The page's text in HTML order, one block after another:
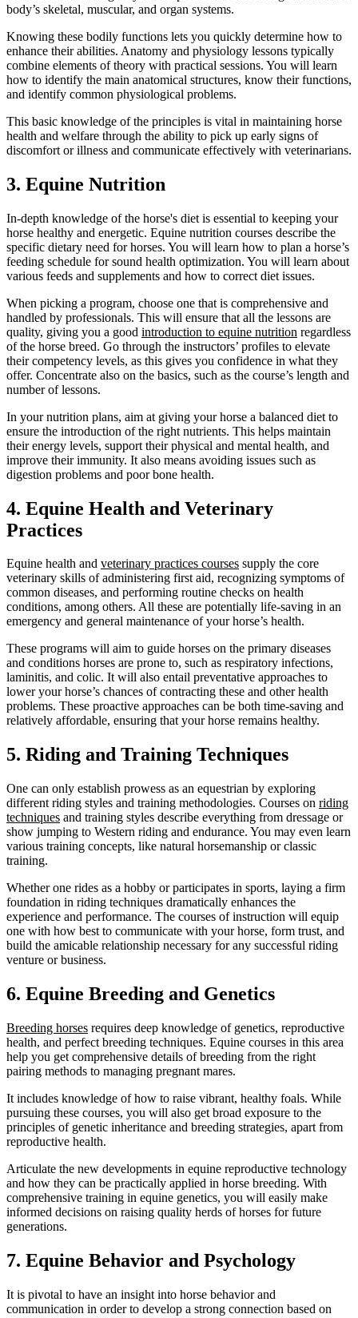
body’s skeletal, muscular, and organ systems.
Knowing these bodily functions lets you quickly determine how to
enhance their abilities. Anatomy and physiology lessons typically
combine elements of theory with practical sessions. You will learn
how to identify the main anatomical structures, know their functions,
and identify common physiological problems.
This basic knowledge of the principles is vital in maintaining horse
health and welfare through the ability to pick up early signs of
discomfort or illness and communicate effectively with veterinarians.
3. Equine Nutrition
In-depth knowledge of the horse's diet is essential to keeping your
horse healthy and energetic. Equine nutrition courses describe the
specific dietary need for horses. You will learn how to plan a horse’s
feeding schedule for sound health optimization. You will learn about
various feeds and supplements and how to correct diet issues.
When picking a program, choose one that is comprehensive and
handled by professionals. This will ensure that all the lessons are
quality, giving you a good introduction to equine nutrition regardless
of the horse breed. Go through the instructors’ profiles to elevate
their competency levels, as this gives you confidence in what they
offer. Concentrate also on the basics, such as the course’s length and
number of lessons.
In your nutrition plans, aim at giving your horse a balanced diet to
ensure the introduction of the right nutrients. This helps maintain
their energy levels, support their physical and mental health, and
improve their immunity. It also means avoiding issues such as
digestion problems and poor bone health.
4. Equine Health and Veterinary
Practices
Equine health and veterinary practices courses supply the core
veterinary skills of administering first aid, recognizing symptoms of
common diseases, and performing routine checks on health
conditions, among others. All these are potentially life-saving in an
emergency and general maintenance of your horse’s health.
These programs will aim to guide horses on the primary diseases
and conditions horses are prone to, such as respiratory infections,
laminitis, and colic. It will also entail preventative approaches to
lower your horse’s chances of contracting these and other health
problems. These proactive approaches can be both time-saving and
relatively affordable, ensuring that your horse remains healthy.
5. Riding and Training Techniques
One can only establish prowess as an equestrian by exploring
different riding styles and training methodologies. Courses on riding
techniques and training ‌styles describe everything from dressage or
show jumping to Western riding and endurance. You may even learn
various training concepts, like natural horsemanship or classic
training.
Whether one rides as a hobby or participates in sports, laying a firm
foundation in riding techniques dramatically enhances the
experience and performance. The courses of instruction will equip
one with how best to communicate with your horse, form trust, and
build the amicable relationship necessary for any successful riding
venture or business.
6. Equine Breeding and Genetics
Breeding horses requires deep knowledge of genetics, reproductive
health, and perfect breeding techniques. Equine courses in this area
help you get comprehensive details of breeding from the right
pairing methods to managing pregnant mares.
It includes knowledge of how to raise vibrant, healthy foals. While
pursuing these courses, you will also get broad exposure to the
principles of genetic inheritance and breeding strategies, apart from
reproductive health.
Articulate the new developments in equine reproductive technology
and how they can be practically applied in horse breeding. With
comprehensive training in equine genetics, you will easily make
informed decisions on raising quality herds of horses for future
generations.
7. Equine Behavior and Psychology
It is pivotal to have an insight into horse behavior and
communication in order to develop a strong connection based on